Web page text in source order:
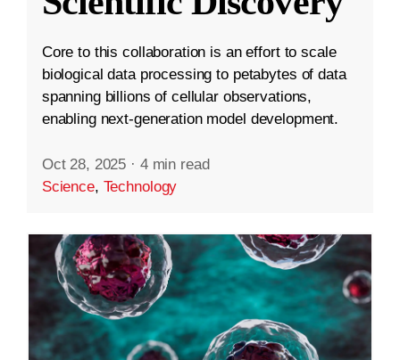
Core to this collaboration is an effort to scale
biological data processing to petabytes of data
spanning billions of cellular observations,
enabling next-generation model development.
Oct 28, 2025 · 4 min read
Science, Technology